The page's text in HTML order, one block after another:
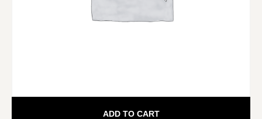
ADD TO CART